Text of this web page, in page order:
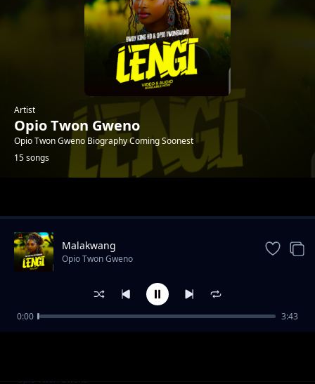
Artist
Opio Twon Gweno
Opio Twon Gweno Biography Coming Soonest
15 songs
Daddy Ogwoka
Opio Twon Gweno
Malakwang
Opio Twon Gweno
0:00 3:43